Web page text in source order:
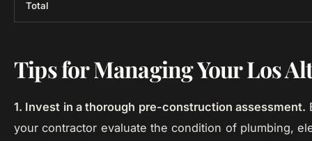
Total
Tips for Managing Your Los
1. Invest in a thorough pre-construction assessment.
your contractor evaluate the condition of plumbing,